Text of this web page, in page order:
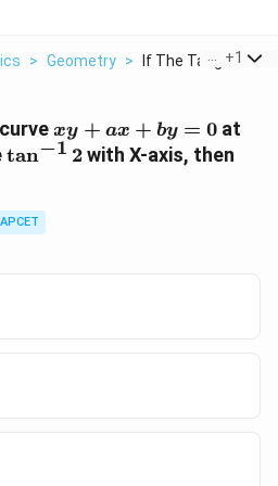
> Geometry > If The Tangent To
+1
xy
+
xy + ax + by = 0 at
\tan^{-1}
tan−1 2with X-axis, then